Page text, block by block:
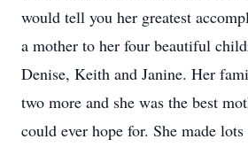
would tell you her greatest
a mother to her four beautiful
Denise, Keith and Janine. Her
two more and she was the best
could ever hope for. She made